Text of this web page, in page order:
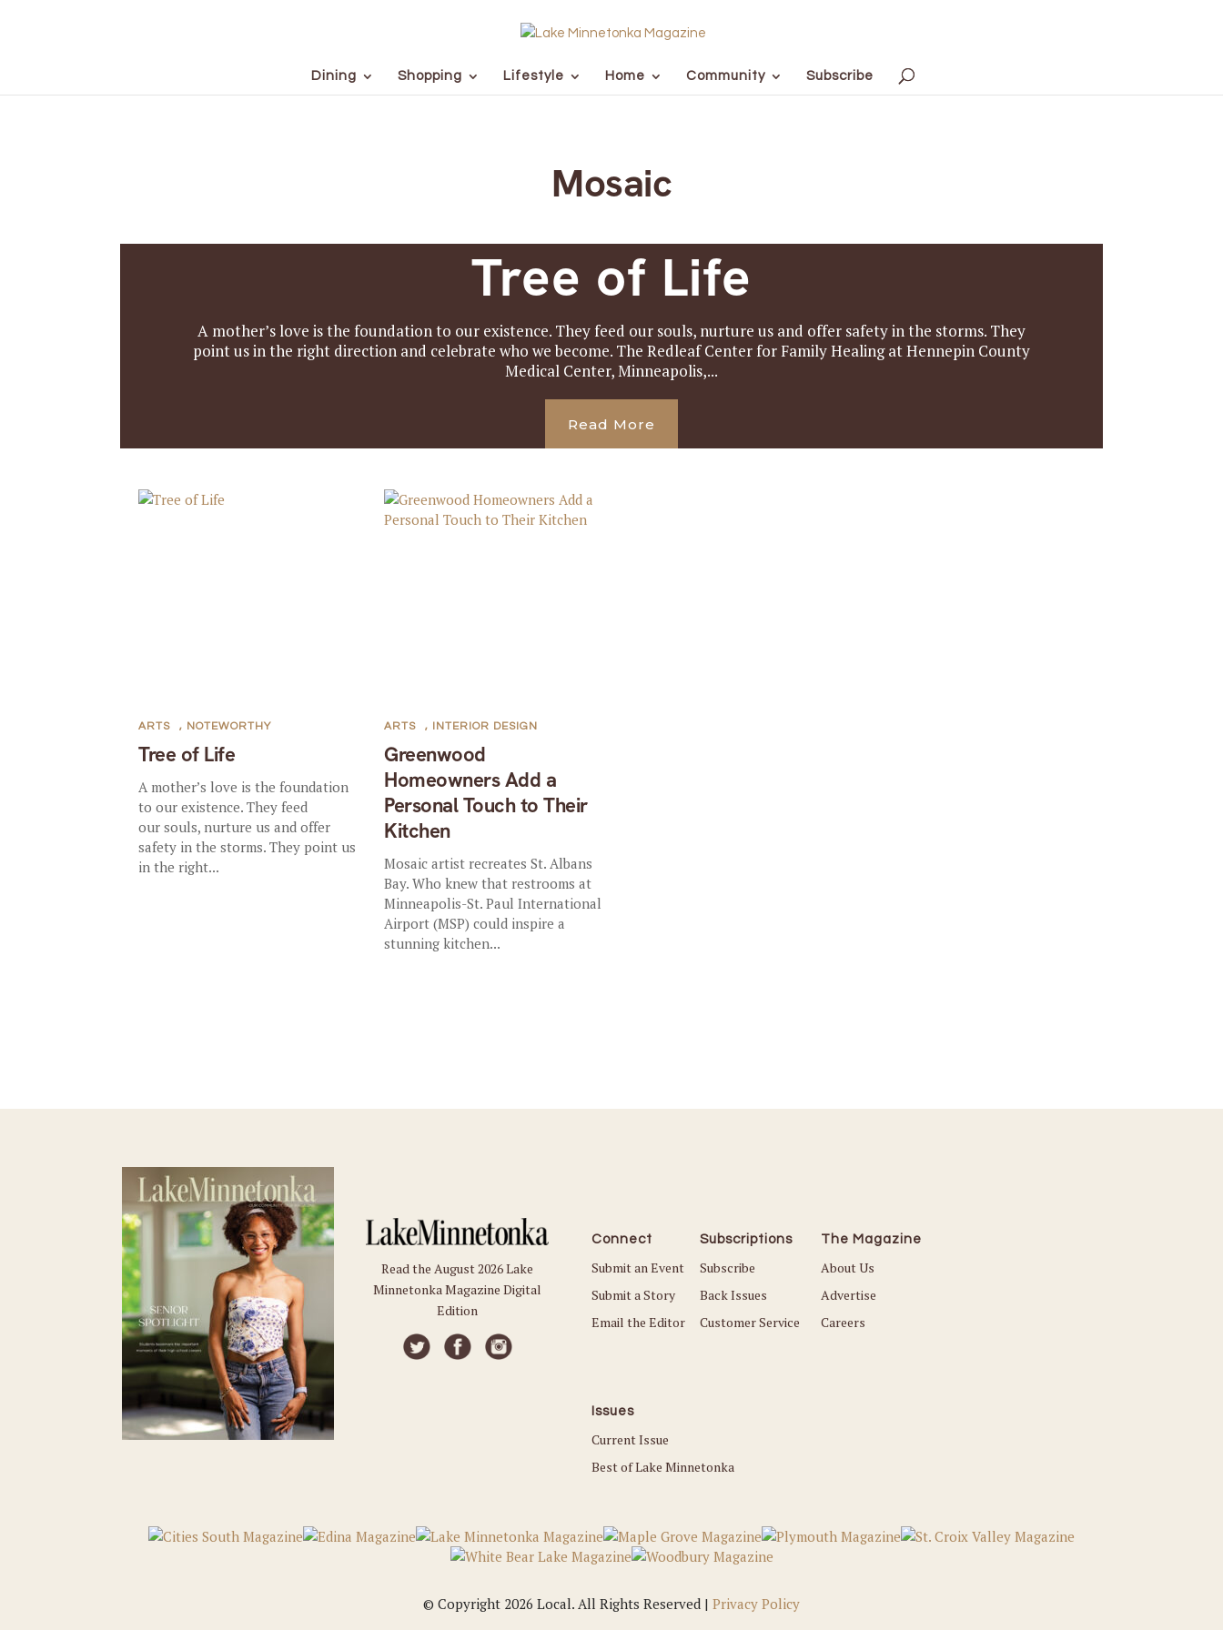
Dining Shopping Lifestyle Home Community Subscribe
Mosaic
Tree of Life
A mother’s love is the foundation to our existence. They feed our souls, nurture us and offer safety in the storms. They
point us in the right direction and celebrate who we become. The Redleaf Center for Family Healing at Hennepin County
Medical Center, Minneapolis,...
Read More
Tree of Life
ARTS , NOTEWORTHY
A mother’s love is the foundation
to our existence. They feed
our souls, nurture us and offer
safety in the storms. They point us
in the right...
Greenwood
Homeowners Add a
Personal Touch to Their
Kitchen
ARTS , INTERIOR DESIGN
Mosaic artist recreates St. Albans
Bay. Who knew that restrooms at
Minneapolis-St. Paul International
Airport (MSP) could inspire a
stunning kitchen...
Read the August 2026 Lake
Minnetonka Magazine Digital
Edition
Connect
Submit an Event
Submit a Story
Email the Editor
Subscriptions
Subscribe
Back Issues
Customer Service
The Magazine
About Us
Advertise
Careers
Issues
Current Issue
Best of Lake Minnetonka
© Copyright 2026 Local. All Rights Reserved | Privacy Policy